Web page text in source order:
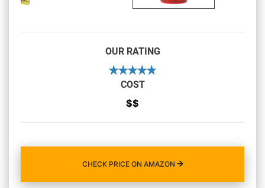
OUR RATING
COST
$$
CHECK PRICE ON AMAZON